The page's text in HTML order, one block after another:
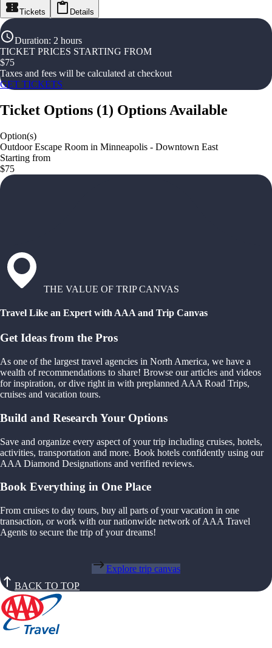
Tickets Details
Duration: 2 hours
TICKET PRICES STARTING FROM
$75
Taxes and fees will be calculated at checkout
GET TICKETS
Ticket Options (1) Options Available
Option(s)
Outdoor Escape Room in Minneapolis - Downtown East
Starting from
$75
THE VALUE OF TRIP CANVAS
Travel Like an Expert with AAA and Trip Canvas
Get Ideas from the Pros
As one of the largest travel agencies in North America, we have a
wealth of recommendations to share! Browse our articles and videos
for inspiration, or dive right in with preplanned AAA Road Trips,
cruises and vacation tours.
Build and Research Your Options
Save and organize every aspect of your trip including cruises, hotels,
activities, transportation and more. Book hotels confidently using our
AAA Diamond Designations and verified reviews.
Book Everything in One Place
From cruises to day tours, buy all parts of your vacation in one
transaction, or work with our nationwide network of AAA Travel
Agents to secure the trip of your dreams!
Explore trip canvas
BACK TO TOP